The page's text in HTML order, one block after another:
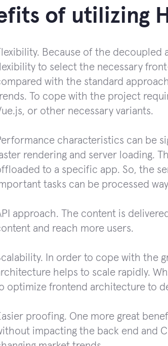
of utilizing
Because of the decoupled
to select the necessary
with the standard
To cope with the project
or other necessary variants.
characteristics can be
rendering and server loading.
to a specific app. So, the
tasks can be processed
approach. The content is
and reach more users.
In order to cope with the
helps to scale rapidly.
optimize frontend architecture to
proofing. One more great
impacting the back end and